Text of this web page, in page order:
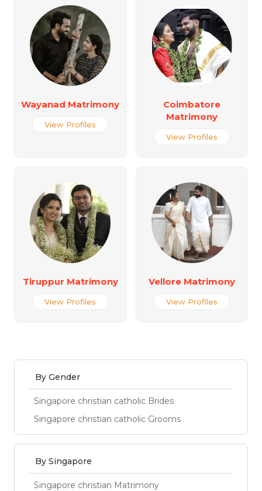
Wayanad Matrimony
View Profiles
Coimbatore
Matrimony
View Profiles
Tiruppur Matrimony
View Profiles
Vellore Matrimony
View Profiles
By Gender
Singapore christian catholic Brides
Singapore christian catholic Grooms
By Singapore
Singapore christian Matrimony